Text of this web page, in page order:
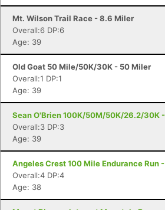
Mt. Wilson Trail Race - 8.6 Miler
Overall:6 DP:6
Age: 39
Old Goat 50 Mile/50K/30K - 50 Miler
Overall:1 DP:1
Age: 39
Sean O'Brien 100K/50M/50K/26.2/30K
Overall:3 DP:3
Age: 39
Angeles Crest 100 Mile Endurance Run
Overall:4 DP:4
Age: 38